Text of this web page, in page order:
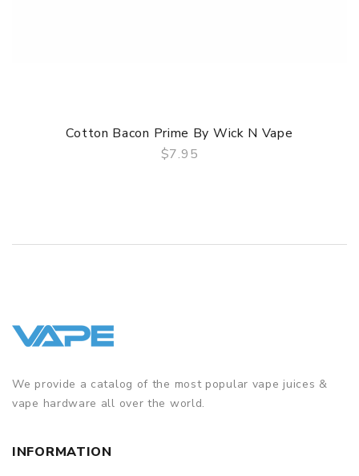
Cotton Bacon Prime By Wick N Vape
$7.95
We provide a catalog of the most popular vape juices &
vape hardware all over the world.
INFORMATION